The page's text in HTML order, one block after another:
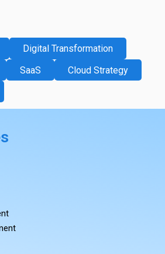
Digital Transformation
SaaS
Cloud Strategy